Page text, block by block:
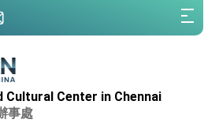
Cultural Center in Chennai
事處
Remarks of the Ministry of Foreign